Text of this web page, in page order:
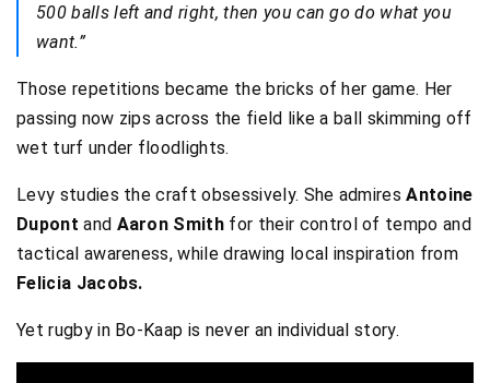
500 balls left and right, then you can go do what you
want.”
Those repetitions became the bricks of her game. Her
passing now zips across the field like a ball skimming off
wet turf under floodlights.
Levy studies the craft obsessively. She admiresAntoine
Dupont and Aaron Smith for their control of tempo and
tactical awareness, while drawing local inspiration from
Felicia Jacobs.
Yet rugby in Bo-Kaap is never an individual story.